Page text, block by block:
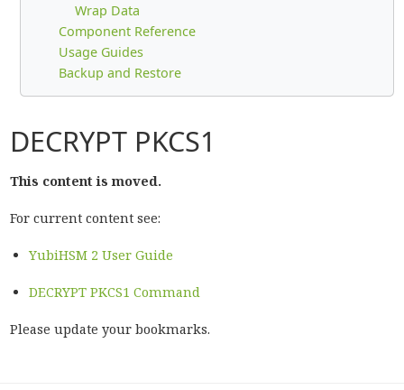
Wrap Data
Component Reference
Usage Guides
Backup and Restore
DECRYPT PKCS1
This content is moved.
For current content see:
YubiHSM 2 User Guide
DECRYPT PKCS1 Command
Please update your bookmarks.